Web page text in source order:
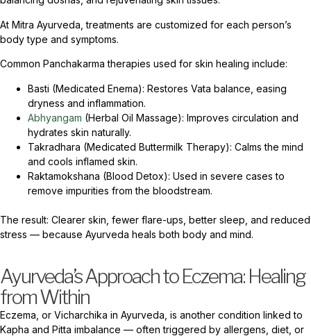
At Mitra Ayurveda, treatments are customized for each person’s
body type and symptoms.
Common Panchakarma therapies used for skin healing include:
Basti (Medicated Enema): Restores Vata balance, easing
dryness and inflammation.
Abhyangam (Herbal Oil Massage): Improves circulation and
hydrates skin naturally.
Takradhara (Medicated Buttermilk Therapy): Calms the mind
and cools inflamed skin.
Raktamokshana (Blood Detox): Used in severe cases to
remove impurities from the bloodstream.
The result: Clearer skin, fewer flare-ups, better sleep, and reduced
stress — because Ayurveda heals both body and mind.
Ayurveda’s Approach to Eczema: Healing
from Within
Eczema, or Vicharchika in Ayurveda, is another condition linked to
Kapha and Pitta imbalance — often triggered by allergens, diet, or